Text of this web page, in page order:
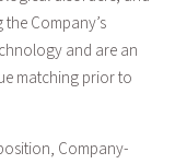
Company’s
and are an
matching prior to
Company-